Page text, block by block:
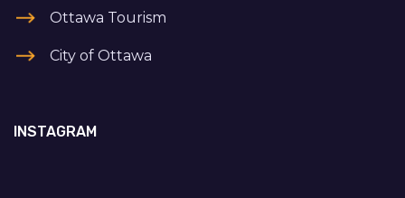
Ottawa Tourism
City of Ottawa
INSTAGRAM